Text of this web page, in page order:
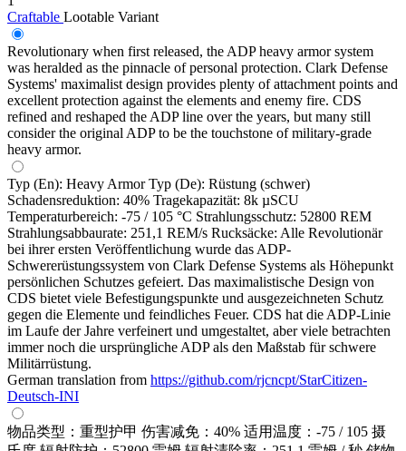
Craftable Lootable Variant
Revolutionary when first released, the ADP heavy armor system
was heralded as the pinnacle of personal protection. Clark Defense
Systems' maximalist design provides plenty of attachment points and
excellent protection against the elements and enemy fire. CDS
refined and reshaped the ADP line over the years, but many still
consider the original ADP to be the touchstone of military-grade
heavy armor.
Typ (En): Heavy Armor Typ (De): Rüstung (schwer)
Schadensreduktion: 40% Tragekapazität: 8k µSCU
Temperaturbereich: -75 / 105 °C Strahlungsschutz: 52800 REM
Strahlungsabbaurate: 251,1 REM/s Rucksäcke: Alle Revolutionär
bei ihrer ersten Veröffentlichung wurde das ADP-
Schwererüstungssystem von Clark Defense Systems als Höhepunkt
persönlichen Schutzes gefeiert. Das maximalistische Design von
CDS bietet viele Befestigungspunkte und ausgezeichneten Schutz
gegen die Elemente und feindliches Feuer. CDS hat die ADP-Linie
im Laufe der Jahre verfeinert und umgestaltet, aber viele betrachten
immer noch die ursprüngliche ADP als den Maßstab für schwere
Militärrüstung.
German translation from https://github.com/rjcncpt/StarCitizen-
Deutsch-INI
物品类型：重型护甲 伤害减免：40% 适用温度：-75 / 105 摄